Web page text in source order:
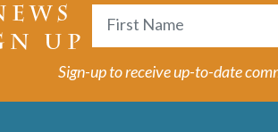
UP
Name
Sign-up to receive up-to-date